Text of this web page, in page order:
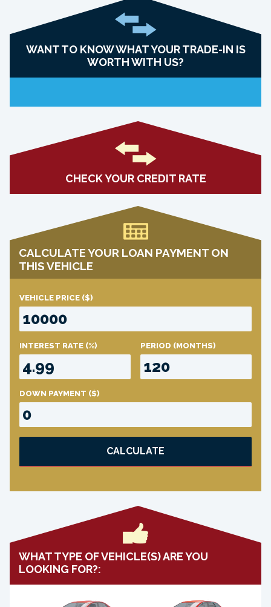
WANT TO KNOW WHAT YOUR TRADE-IN IS
WORTH WITH US?
CHECK YOUR CREDIT RATE
CALCULATE YOUR LOAN PAYMENT ON
THIS VEHICLE
VEHICLE PRICE ($)
INTEREST RATE (%) PERIOD (MONTHS)
DOWN PAYMENT ($)
CALCULATE
WHAT TYPE OF VEHICLE(S) ARE YOU
LOOKING FOR?: